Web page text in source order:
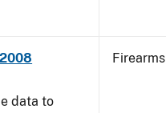
data to
Firearms